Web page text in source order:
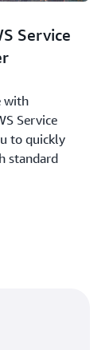
Service
with
Service
to quickly
standard